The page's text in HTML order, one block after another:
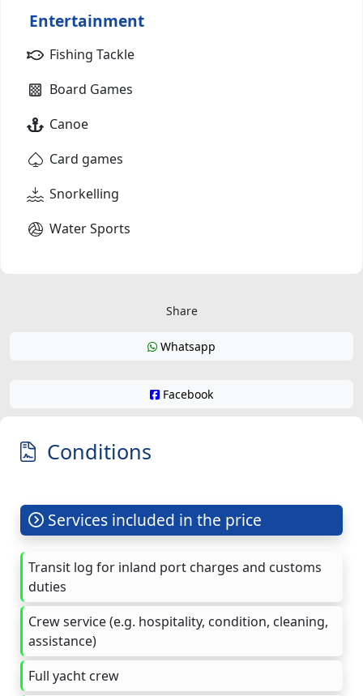
Entertainment
Fishing Tackle
Board Games
Canoe
Card games
Snorkelling
Water Sports
Share
Whatsapp
Facebook
Conditions
Services included in the price
Transit log for inland port charges and customs
duties
Crew service (e.g. hospitality, condition, cleaning,
assistance)
Full yacht crew